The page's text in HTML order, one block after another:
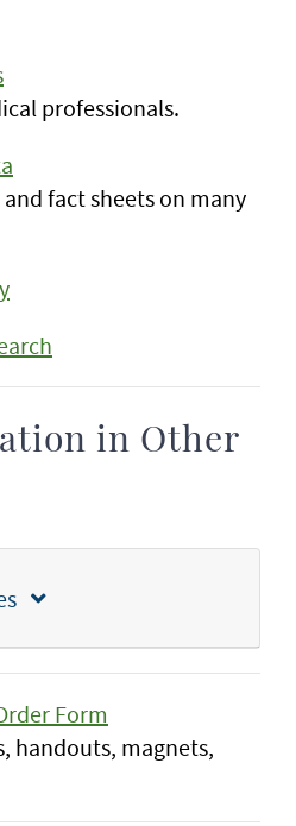
professionals.
fact sheets on many
in Other
Form
handouts, magnets,